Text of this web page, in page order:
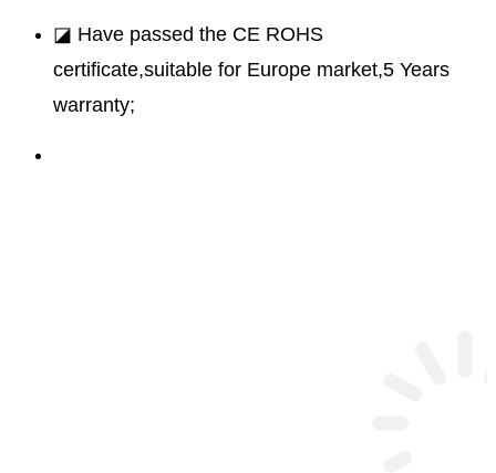
◪ Have passed the CE ROHS
certificate,suitable for Europe market,5 Years
warranty;